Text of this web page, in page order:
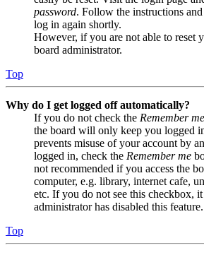
password. Follow the instructions
log in again shortly.
However, if you are not able to reset
board administrator.
Top
Why do I get logged off automatically?
If you do not check the Remember me
the board will only keep you logged
prevents misuse of your account by
logged in, check the Remember me
not recommended if you access the
computer, e.g. library, internet cafe,
etc. If you do not see this checkbox, it
administrator has disabled this feature.
Top